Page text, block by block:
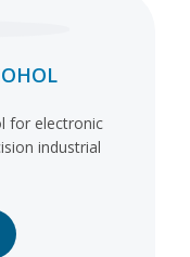
for electronic
industrial